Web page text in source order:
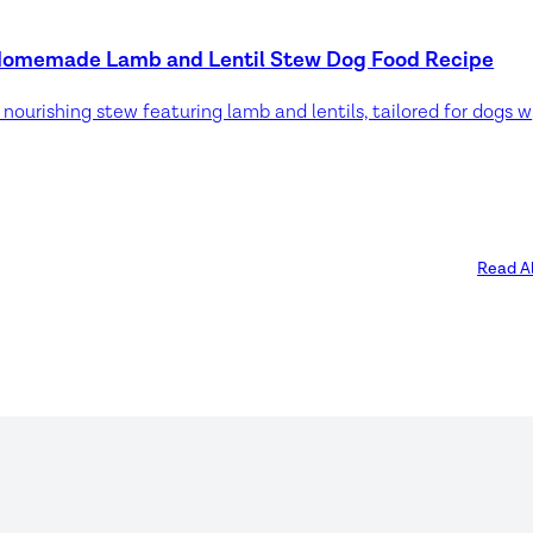
Lamb and Lentil Stew Dog Food Recipe
Read